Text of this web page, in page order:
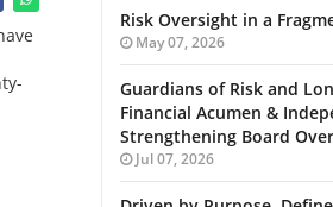
Risk Oversight in a
May 07, 2026
Guardians of Risk and
Financial Acumen &
Strengthening Board
Jul 07, 2026